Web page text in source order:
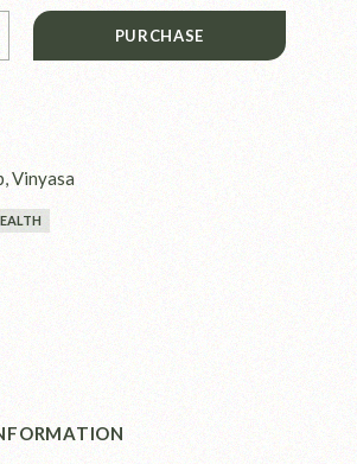
ut aliquip ex.
PURCHASE
,Vinyasa